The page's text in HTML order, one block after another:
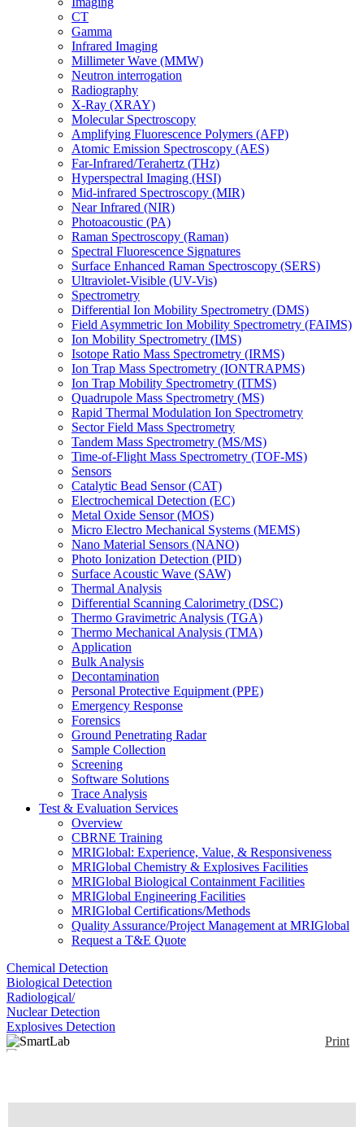
CT
Gamma
Infrared Imaging
Millimeter Wave (MMW)
Neutron interrogation
Radiography
X-Ray (XRAY)
Molecular Spectroscopy
Amplifying Fluorescence Polymers (AFP)
Atomic Emission Spectroscopy (AES)
Far-Infrared/Terahertz (THz)
Hyperspectral Imaging (HSI)
Mid-infrared Spectroscopy (MIR)
Near Infrared (NIR)
Photoacoustic (PA)
Raman Spectroscopy (Raman)
Spectral Fluorescence Signatures
Surface Enhanced Raman Spectroscopy (SERS)
Ultraviolet-Visible (UV-Vis)
Spectrometry
Differential Ion Mobility Spectrometry (DMS)
Field Asymmetric Ion Mobility Spectrometry (FAIMS)
Ion Mobility Spectrometry (IMS)
Isotope Ratio Mass Spectrometry (IRMS)
Ion Trap Mass Spectrometry (IONTRAPMS)
Ion Trap Mobility Spectrometry (ITMS)
Quadrupole Mass Spectrometry (MS)
Rapid Thermal Modulation Ion Spectrometry
Sector Field Mass Spectrometry
Tandem Mass Spectrometry (MS/MS)
Time-of-Flight Mass Spectrometry (TOF-MS)
Sensors
Catalytic Bead Sensor (CAT)
Electrochemical Detection (EC)
Metal Oxide Sensor (MOS)
Micro Electro Mechanical Systems (MEMS)
Nano Material Sensors (NANO)
Photo Ionization Detection (PID)
Surface Acoustic Wave (SAW)
Thermal Analysis
Differential Scanning Calorimetry (DSC)
Thermo Gravimetric Analysis (TGA)
Thermo Mechanical Analysis (TMA)
Application
Bulk Analysis
Decontamination
Personal Protective Equipment (PPE)
Emergency Response
Forensics
Ground Penetrating Radar
Sample Collection
Screening
Software Solutions
Trace Analysis
Test & Evaluation Services
Overview
CBRNE Training
MRIGlobal: Experience, Value, & Responsiveness
MRIGlobal Chemistry & Explosives Facilities
MRIGlobal Biological Containment Facilities
MRIGlobal Engineering Facilities
MRIGlobal Certifications/Methods
Quality Assurance/Project Management at MRIGlobal
Request a T&E Quote
Chemical Detection
Biological Detection
Radiological/
Nuclear Detection
Explosives Detection
Print
X-ray diffraction for phase identification and